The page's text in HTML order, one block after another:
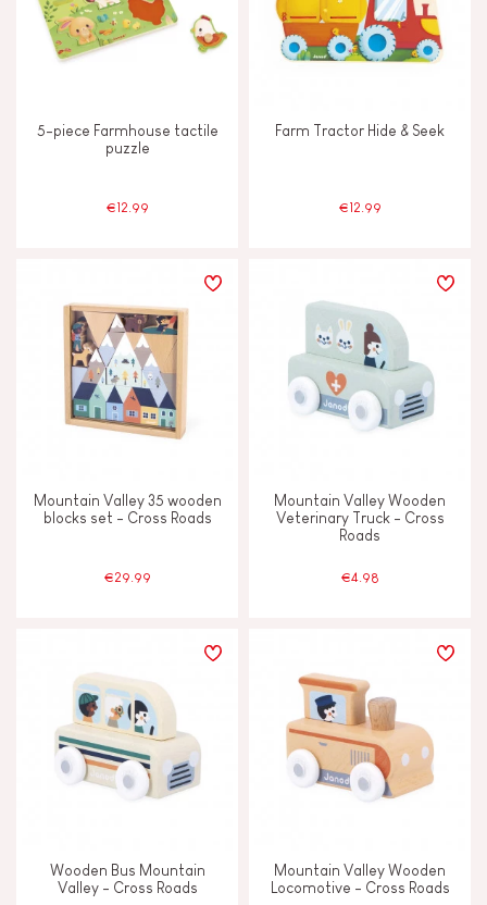
5-piece Farmhouse tactile
puzzle
€12.99
Farm Tractor Hide & Seek
€12.99
Mountain Valley 35 wooden
blocks set - Cross Roads
€29.99
Mountain Valley Wooden
Veterinary Truck - Cross
Roads
€4.98
Wooden Bus Mountain
Valley - Cross Roads
Mountain Valley Wooden
Locomotive - Cross Roads